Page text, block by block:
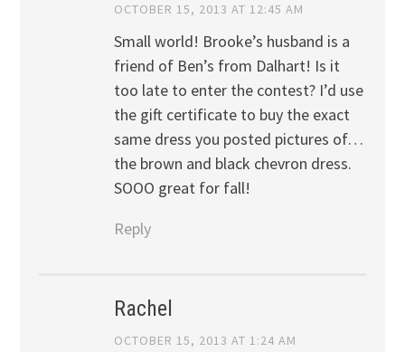
OCTOBER 15, 2013 AT 12:45 AM
Small world! Brooke’s husband is a
friend of Ben’s from Dalhart! Is it
too late to enter the contest? I’d use
the gift certificate to buy the exact
same dress you posted pictures of…
the brown and black chevron dress.
SOOO great for fall!
Reply
Rachel
OCTOBER 15, 2013 AT 1:24 AM